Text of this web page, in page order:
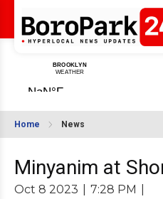
Home News
Minyanim at
Oct 8 2023 7:28 PM